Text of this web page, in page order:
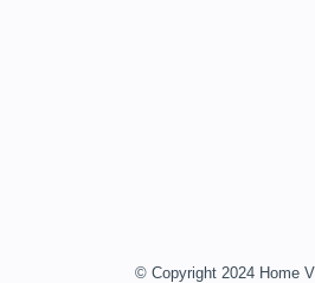
© Copyright 2024 Home